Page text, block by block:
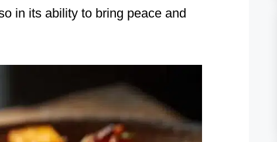
in its ability to bring peace and